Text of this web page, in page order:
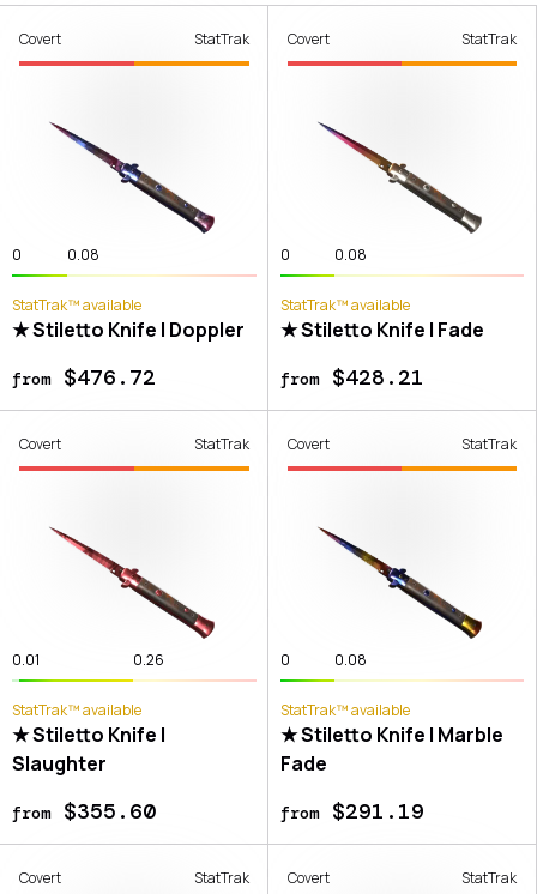
Covert StatTrak
0 0.08
StatTrak™ available
★ Stiletto Knife | Doppler
from$476.72
Covert StatTrak
0 0.08
StatTrak™ available
★ Stiletto Knife | Fade
from$428.21
Covert StatTrak
0.01 0.26
StatTrak™ available
★ Stiletto Knife |
Slaughter
from$355.60
Covert StatTrak
0 0.08
StatTrak™ available
★ Stiletto Knife | Marble
Fade
from$291.19
Covert StatTrak Covert StatTrak